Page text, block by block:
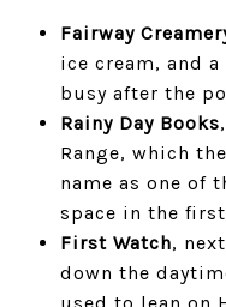
Fairway
ice cream, and
busy after the
Rainy Day Books
Range, which
name as one of
space in the
First Watch,
down the